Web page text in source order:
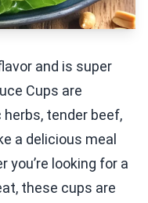
and is super
Cups are
tender beef,
a delicious meal
you’re looking for a
these cups are